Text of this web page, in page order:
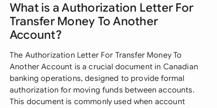
What is a Authorization Letter For
Transfer Money To Another
Account?
The Authorization Letter For Transfer Money To
Another Account is a crucial document in Canadian
banking operations, designed to provide formal
authorization for moving funds between accounts.
This document is commonly used when account